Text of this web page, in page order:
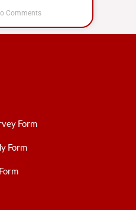
Comments
Form
Form